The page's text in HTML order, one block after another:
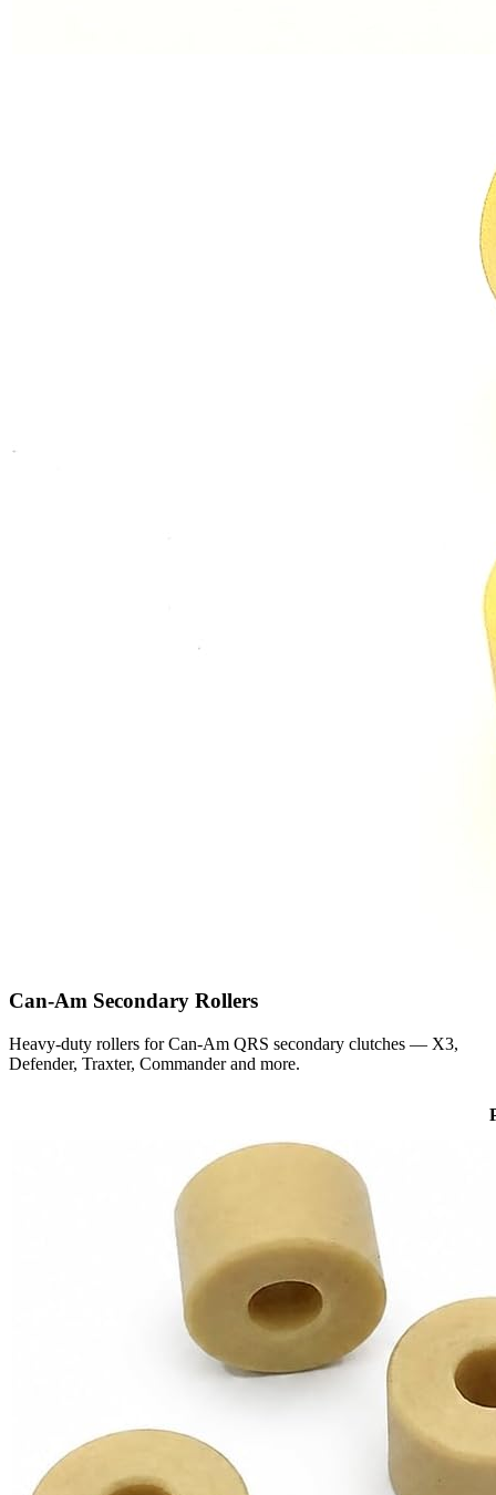
Can-Am Secondary Rollers
Heavy-duty rollers for Can-Am QRS secondary clutches — X3,
Defender, Traxter, Commander and more.